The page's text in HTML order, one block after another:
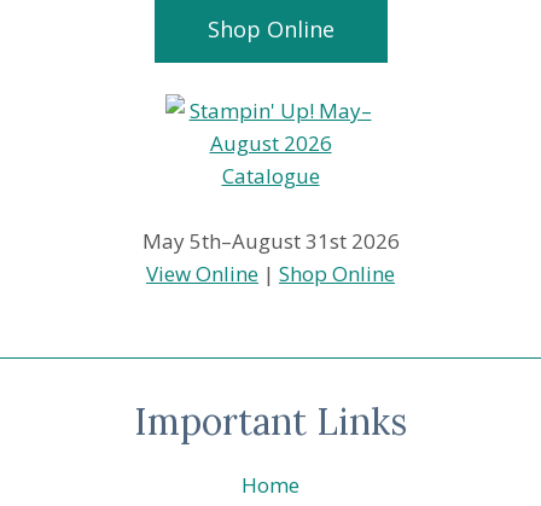
Shop Online
May 5th–August 31st 2026
View Online | Shop Online
Important Links
Home